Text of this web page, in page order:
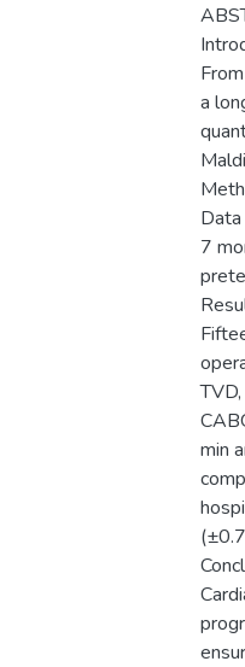
a
7
min